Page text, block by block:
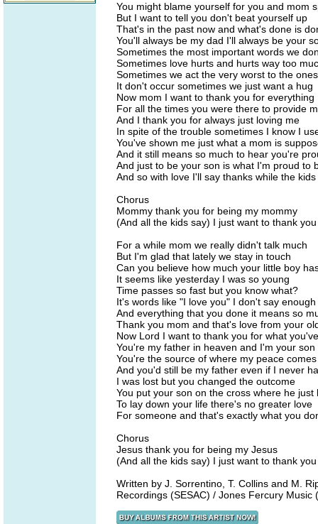
You might blame yourself for you and mom
But I want to tell you don't beat yourself up
That's in the past now and what's done is
You'll always be my dad I'll always be your
Sometimes the most important words we
Sometimes love hurts and hurts way too
Sometimes we act the very worst to the
It don't occur sometimes we just want a hug
Now mom I want to thank you for everything
For all the times you were there to provide
And I thank you for always just loving me
In spite of the trouble sometimes I know I
You've shown me just what a mom is
And it still means so much to hear you're
And just to be your son is what I'm proud to
And so with love I'll say thanks while the kids
Chorus
Mommy thank you for being my mommy
(And all the kids say) I just want to thank you
For a while mom we really didn't talk much
But I'm glad that lately we stay in touch
Can you believe how much your little boy
It seems like yesterday I was so young
Time passes so fast but you know what?
It's words like "I love you" I don't say enough
And everything that you done it means so
Thank you mom and that's love from your
Now Lord I want to thank you for what
You're my father in heaven and I'm your son
You're the source of where my peace
And you'd still be my father even if I never
I was lost but you changed the outcome
You put your son on the cross where he just
To lay down your life there's no greater love
For someone and that's exactly what you
Chorus
Jesus thank you for being my Jesus
(And all the kids say) I just want to thank you
Written by J. Sorrentino, T. Collins and M.
Recordings (SESAC) / Jones Fercury Music